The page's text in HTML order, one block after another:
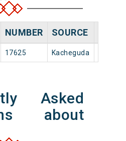
NUMBER SOURCE
17625 Kacheguda
Asked
about